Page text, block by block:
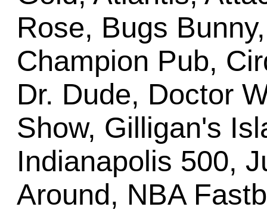
Rose, Bugs
Champion Pub,
Dr. Dude, Doctor
Show, Gilligan's
Indianapolis 500,
Around, NBA